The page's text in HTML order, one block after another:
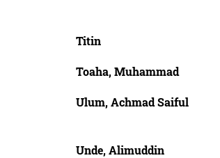
Titin
Toaha, Muhammad
Ulum, Achmad Saiful
Unde, Alimuddin